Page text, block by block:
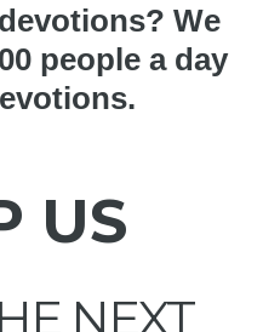
We
people a day
US
NEXT